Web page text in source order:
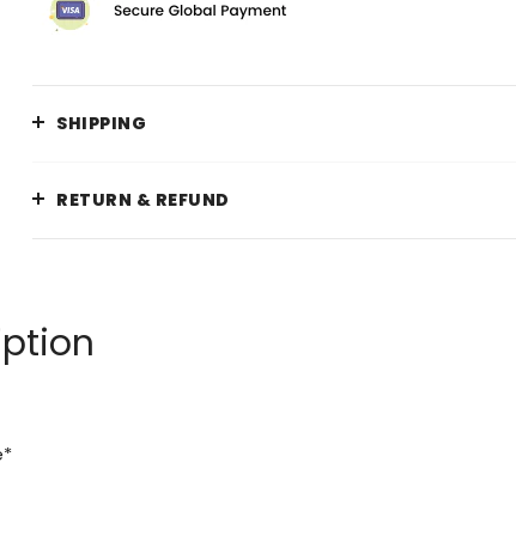
SHIPPING
RETURN & REFUND